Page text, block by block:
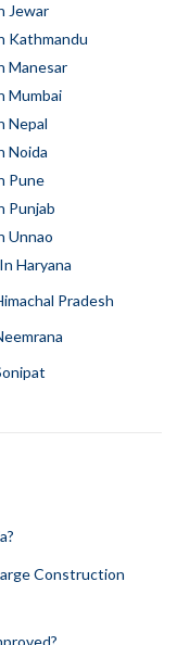
Jewar
Kathmandu
Manesar
Mumbai
Nepal
Noida
Pune
Punjab
Unnao
Haryana
Pradesh
Construction